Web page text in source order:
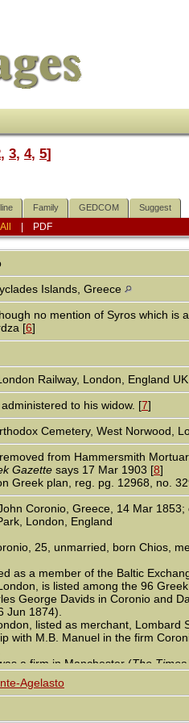
, 3, 4, 5]
Family GEDCOM Suggest
All PDF
Islands, Greece
no mention of Syros which is
[6]
Railway, London, England UK
to his widow. [7]
Cemetery, West Norwood,
from Hammersmith
Gazette says 17 Mar 1903 [8]
Greek plan, reg. pg. 12968, no.
Coronio, Greece, 14 Mar
London, England
25, unmarried, born Chios,
as a member of the Baltic
is listed among the 96
George Davids in Coronio and
Jun 1874).
listed as merchant, Lombard
with M.B. Manuel in the firm
a firm in Manchester (The Times
in the subscription for the Great
Road, Salford, Broughton
apprentice; Theodore Coronio,
Agelasto